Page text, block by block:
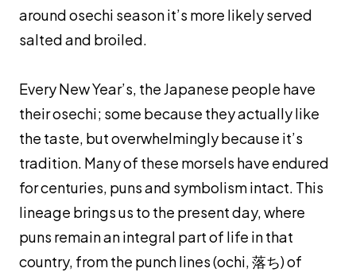
aroundosechi season it’s more likely served
salted and broiled.
Every New Year’s, the Japanese people have
theirosechi; some because they actually like
the taste, but overwhelmingly because it’s
tradition. Many of these morsels have endured
for centuries, puns and symbolism intact. This
lineage brings us to the present day, where
puns remain an integral part of life in that
country, from the punch lines (ochi, 落ち) of